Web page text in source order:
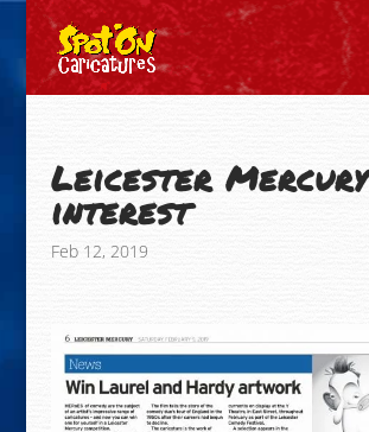
Leicester Mercury
interest
Feb 12, 2019